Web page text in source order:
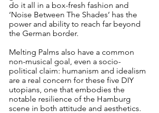
do it all in a box-fresh fashion and
‘Noise Between The Shades’ has the
power and ability to reach far beyond
the German border.
Melting Palms also have a common
non-musical goal, even a socio-
political claim: humanism and idealism
are a real concern for these five DIY
utopians, one that embodies the
notable resilience of the Hamburg
scene in both attitude and aesthetics.